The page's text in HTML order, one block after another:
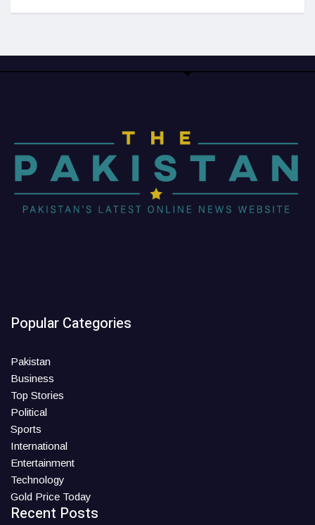
Popular Categories
Pakistan
Business
Top Stories
Political
Sports
International
Entertainment
Technology
Gold Price Today
Recent Posts